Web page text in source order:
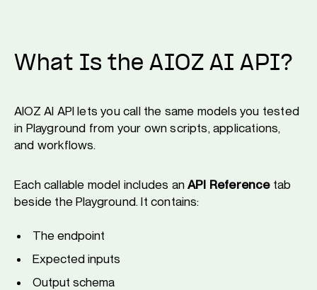
What Is the AIOZ AI API?
AIOZ AI API lets you call the same models you tested
in Playground from your own scripts, applications,
and workflows.
Each callable model includes anAPI Referencetab
beside the Playground. It contains:
The endpoint
Expected inputs
Output schema